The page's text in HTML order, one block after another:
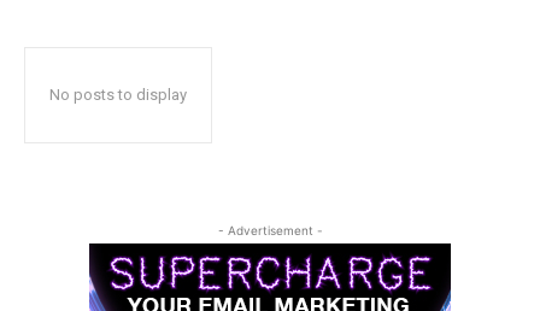
No posts to display
- Advertisement -